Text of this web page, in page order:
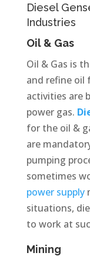
Diesel
Industries
Oil & Gas
Oil & Gas is
and refine oil
activities are
power gas.
for the oil &
are
pumping
sometimes
power supply
situations,
to work at
Mining